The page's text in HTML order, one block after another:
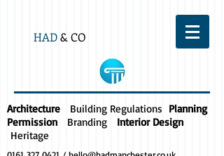
HAD& CO
Architecture Building Regulations Planning
Permission
Branding
Interior Design
Heritage